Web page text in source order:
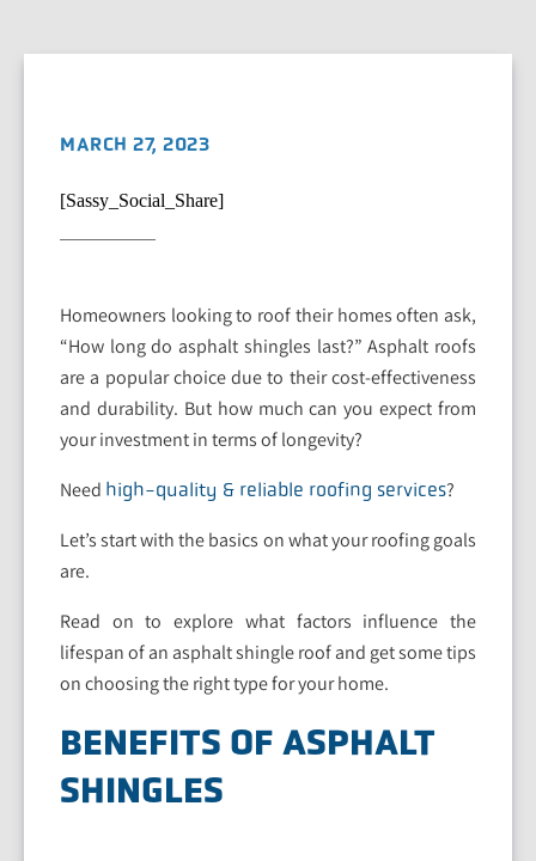
MARCH 27, 2023
[Sassy_Social_Share]
Homeowners looking to roof their homes often ask,
“How long do asphalt shingles last?” Asphalt roofs
are a popular choice due to their cost-effectiveness
and durability. But how much can you expect from
your investment in terms of longevity?
Need high-quality & reliable roofing services?
Let’s start with the basics on what your roofing goals
are.
Read on to explore what factors influence the
lifespan of an asphalt shingle roof and get some tips
on choosing the right type for your home.
BENEFITS OF ASPHALT
SHINGLES